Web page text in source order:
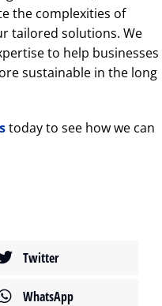
the complexities of
tailored solutions. We
to help businesses
sustainable in the long
today to see how we can
Twitter
WhatsApp